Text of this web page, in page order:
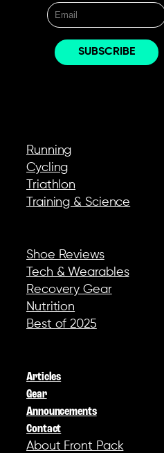
Running
Cycling
Triathlon
Training & Science
Shoe Reviews
Tech & Wearables
Recovery Gear
Nutrition
Best of 2025
Articles
Gear
Announcements
Contact
About Front Pack